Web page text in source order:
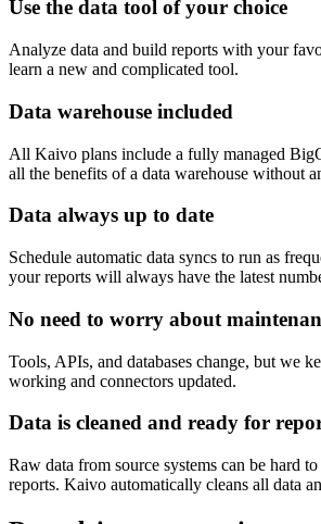
Use the data tool of your choice
Analyze data and build reports with your
learn a new and complicated tool.
Data warehouse included
All Kaivo plans include a fully managed
all the benefits of a data warehouse without
Data always up to date
Schedule automatic data syncs to run as
your reports will always have the latest
No need to worry about
Tools, APIs, and databases change, but we
working and connectors updated.
Data is cleaned and ready for
Raw data from source systems can be hard
reports. Kaivo automatically cleans all data